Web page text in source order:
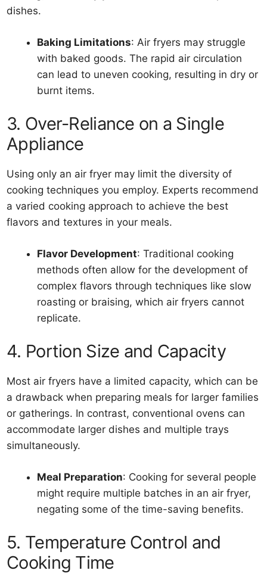
dishes.
Baking Limitations: Air fryers may struggle
with baked goods. The rapid air circulation
can lead to uneven cooking, resulting in dry or
burnt items.
3. Over-Reliance on a Single
Appliance
Using only an air fryer may limit the diversity of
cooking techniques you employ. Experts recommend
a varied cooking approach to achieve the best
flavors and textures in your meals.
Flavor Development: Traditional cooking
methods often allow for the development of
complex flavors through techniques like slow
roasting or braising, which air fryers cannot
replicate.
4. Portion Size and Capacity
Most air fryers have a limited capacity, which can be
a drawback when preparing meals for larger families
or gatherings. In contrast, conventional ovens can
accommodate larger dishes and multiple trays
simultaneously.
Meal Preparation: Cooking for several people
might require multiple batches in an air fryer,
negating some of the time-saving benefits.
5. Temperature Control and
Cooking Time